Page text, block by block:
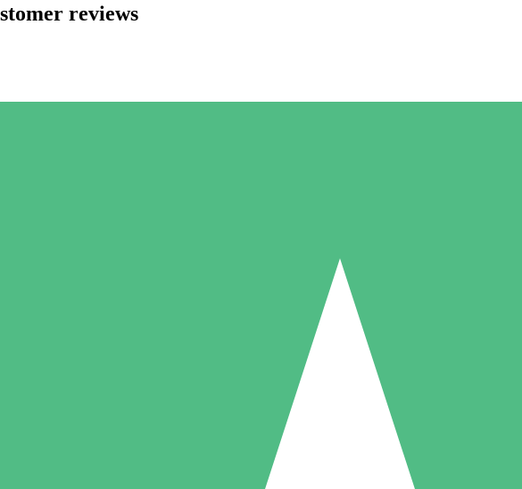
Pay as you go with download credits. No monthly commitment
5 Downloads
15
reviews